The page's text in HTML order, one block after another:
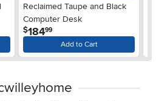
Reclaimed Taupe and Black
Computer Desk
$184.99
Add to Cart